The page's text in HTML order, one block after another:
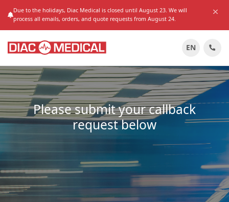
Due to the holidays, Diac Medical is closed until August 23. We will
process all emails, orders, and quote requests from August 24.
EN
Please submit your callback
request below